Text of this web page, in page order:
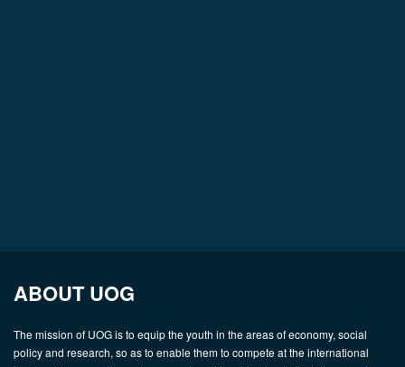
ABOUT UOG
The mission of UOG is to equip the youth in the areas of economy, social
policy and research, so as to enable them to compete at the international